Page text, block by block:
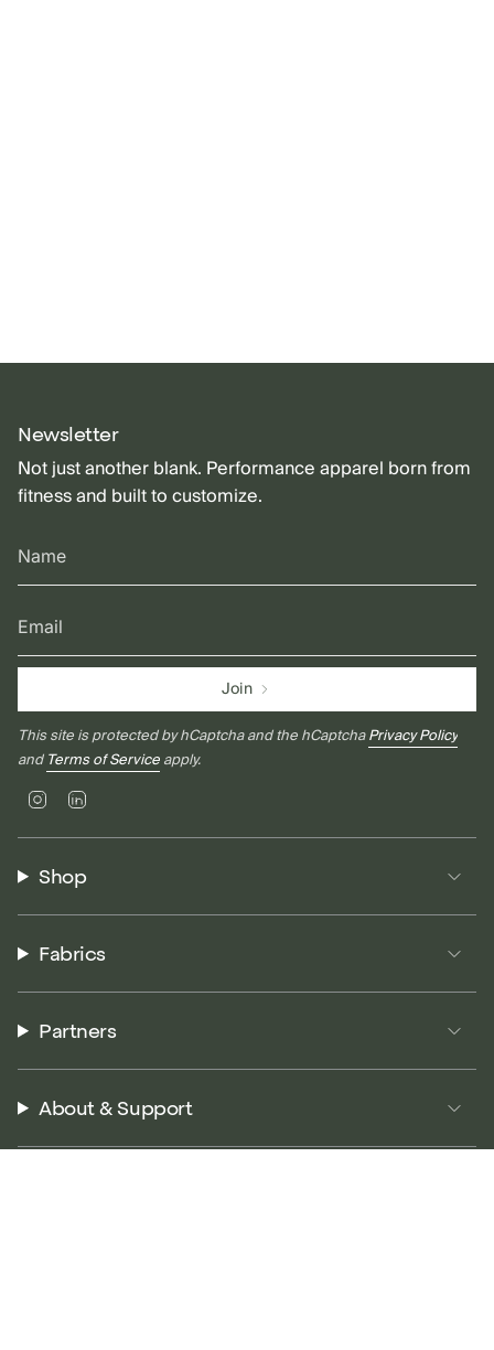
Newsletter
Not just another blank. Performance apparel born from
fitness and built to customize.
Join
This site is protected by hCaptcha and the hCaptchaPrivacy Policy
andTerms of Serviceapply.
Instagram
Shop
Fabrics
Partners
About & Support